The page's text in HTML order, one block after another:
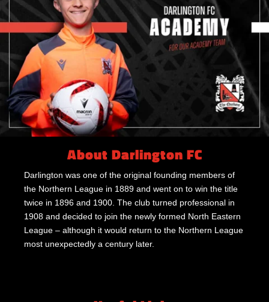
About Darlington FC
Darlington was one of the original founding members of
the Northern League in 1889 and went on to win the title
twice in 1896 and 1900. The club turned professional in
1908 and decided to join the newly formed North Eastern
League – although it would return to the Northern League
most unexpectedly a century later.